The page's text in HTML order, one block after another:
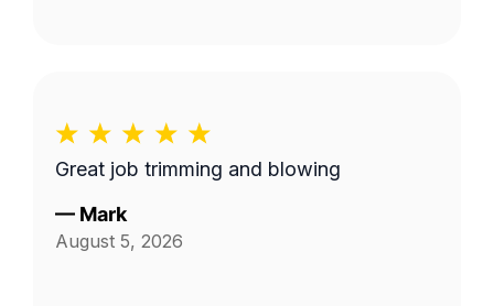
Great job trimming and blowing
— Mark
August 5, 2026